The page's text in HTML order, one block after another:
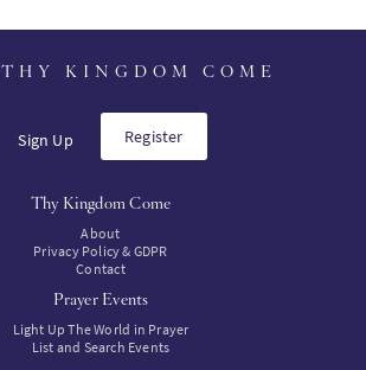
THY KINGDOM COME
Sign Up Register
Thy Kingdom Come
About
Privacy Policy & GDPR
Contact
Prayer Events
Light Up The World in Prayer
List and Search Events